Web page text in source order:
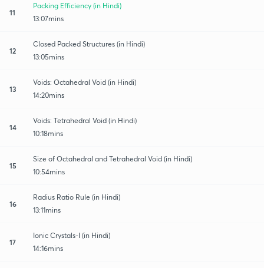
11
Packing Efficiency (in Hindi)
13:07mins
12
Closed Packed Structures (in Hindi)
13:05mins
13
Voids: Octahedral Void (in Hindi)
14:20mins
14
Voids: Tetrahedral Void (in Hindi)
10:18mins
15
Size of Octahedral and Tetrahedral Void (in Hindi)
10:54mins
16
Radius Ratio Rule (in Hindi)
13:11mins
17
Ionic Crystals-I (in Hindi)
14:16mins